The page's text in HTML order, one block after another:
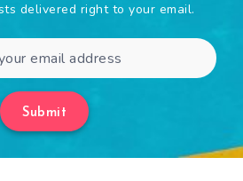
delivered right to your email.
Submit